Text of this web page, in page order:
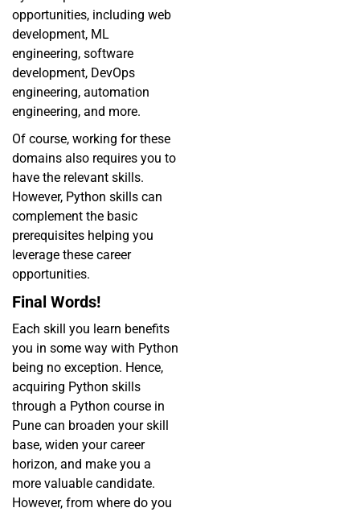
opportunities, including web
development, ML
engineering, software
development, DevOps
engineering, automation
engineering, and more.
Of course, working for these
domains also requires you to
have the relevant skills.
However, Python skills can
complement the basic
prerequisites helping you
leverage these career
opportunities.
Final Words!
Each skill you learn benefits
you in some way with Python
being no exception. Hence,
acquiring Python skills
through a Python course in
Pune can broaden your skill
base, widen your career
horizon, and make you a
more valuable candidate.
However, from where do you